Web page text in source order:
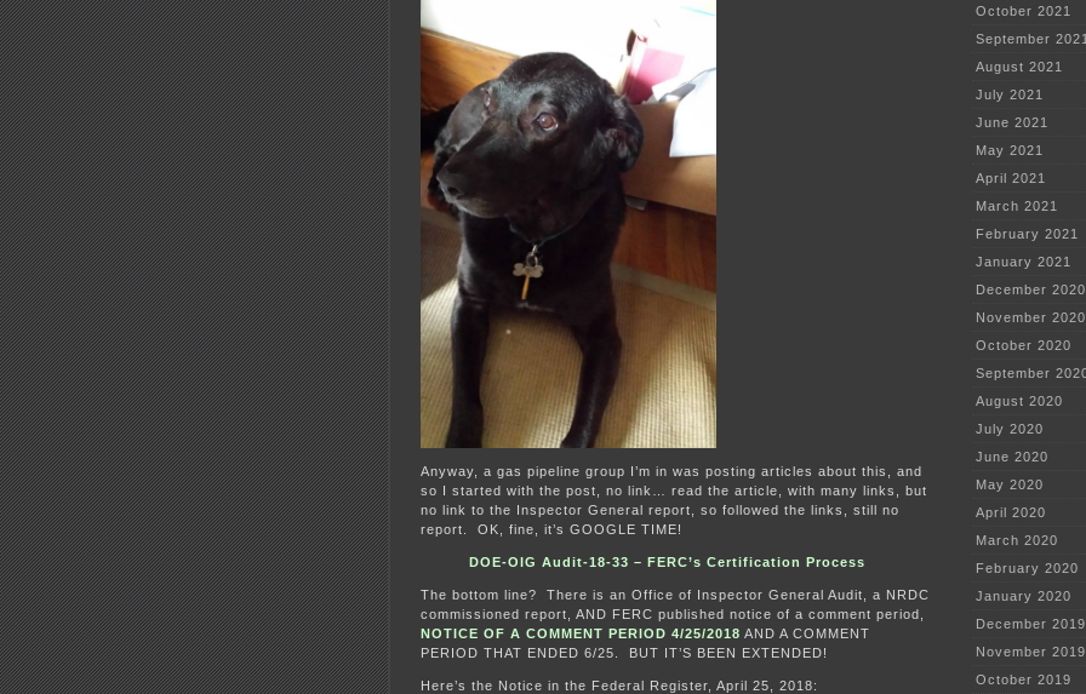
Anyway, a gas pipeline group I’m in was posting articles about this, and
so I started with the post, no link… read the article, with many links, but
no link to the Inspector General report, so followed the links, still no
report. OK, fine, it’s GOOGLE TIME!
DOE-OIG Audit-18-33 – FERC’s Certification Process
The bottom line? There is an Office of Inspector General Audit, a NRDC
commissioned report, AND FERC published notice of a comment period,
NOTICE OF A COMMENT PERIOD 4/25/2018 AND A COMMENT
PERIOD THAT ENDED 6/25. BUT IT’S BEEN EXTENDED!
Here’s the Notice in the Federal Register, April 25, 2018:
October 2021
September
August 2021
July 2021
June 2021
May 2021
April 2021
March 2021
February 2021
January 2021
December 2020
November 2020
October 2020
September
August 2020
July 2020
June 2020
May 2020
April 2020
March 2020
February 2020
January 2020
December 2019
November 2019
October 2019